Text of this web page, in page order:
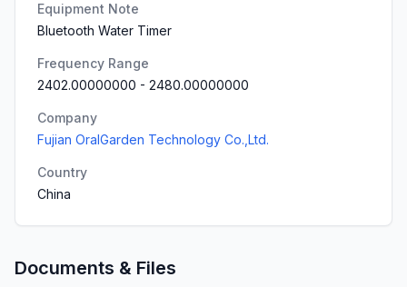
Equipment Note
Bluetooth Water Timer
Frequency Range
2402.00000000 - 2480.00000000
Company
Fujian OralGarden Technology Co.,Ltd.
Country
China
Documents & Files